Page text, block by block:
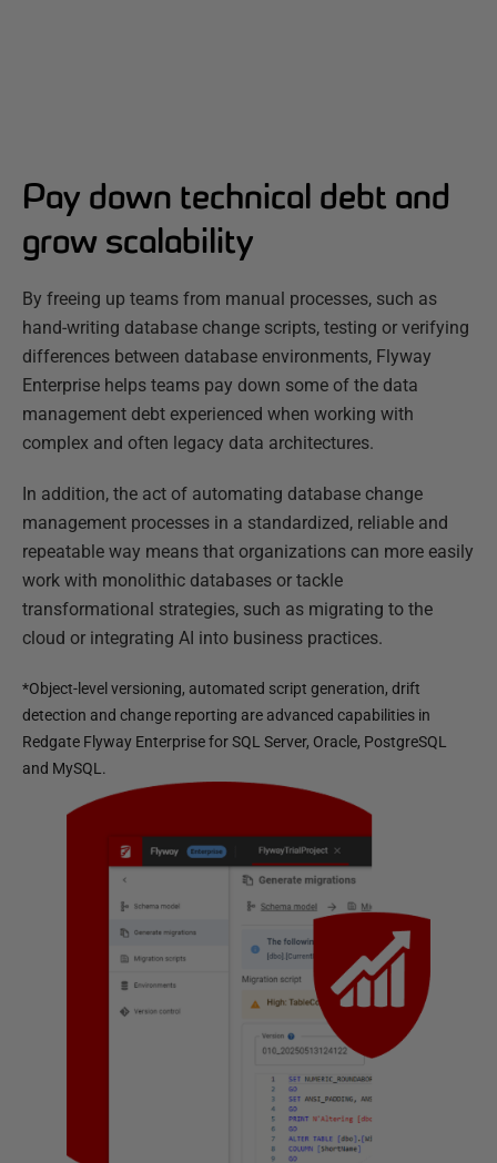
Pay down technical debt and
grow scalability
By freeing up teams from manual processes, such as
hand-writing database change scripts, testing or verifying
differences between database environments, Flyway
Enterprise helps teams pay down some of the data
management debt experienced when working with
complex and often legacy data architectures.
In addition, the act of automating database change
management processes in a standardized, reliable and
repeatable way means that organizations can more easily
work with monolithic databases or tackle
transformational strategies, such as migrating to the
cloud or integrating AI into business practices.
*Object-level versioning, automated script generation, drift
detection and change reporting are advanced capabilities in
Redgate Flyway Enterprise for SQL Server, Oracle, PostgreSQL
and MySQL.